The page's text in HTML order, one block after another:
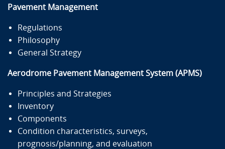
Pavement Management
Regulations
Philosophy
General Strategy
Aerodrome Pavement Management System (APMS)
Principles and Strategies
Inventory
Components
Condition characteristics, surveys,
prognosis/planning, and evaluation